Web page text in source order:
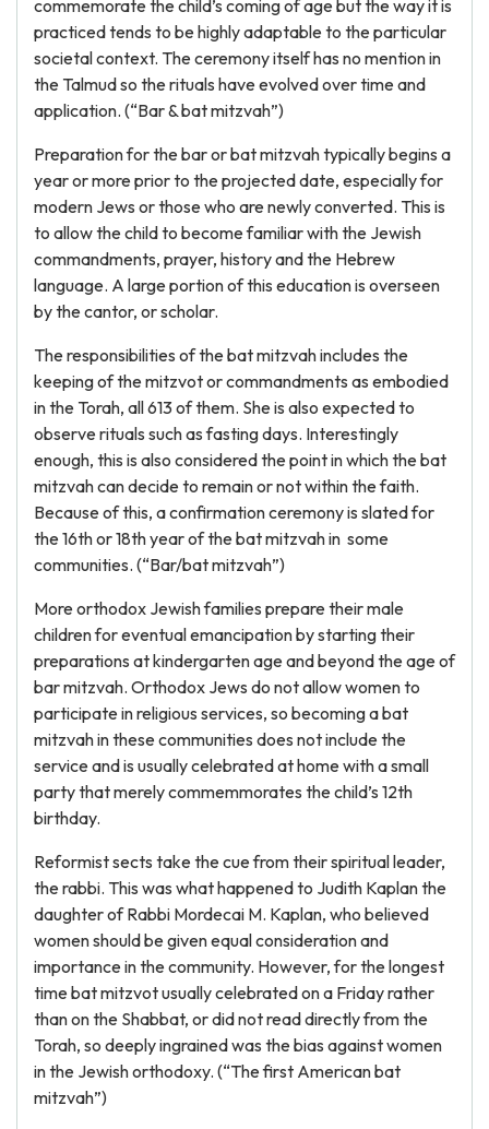
commemorate the child’s coming of age but the way it is
practiced tends to be highly adaptable to the particular
societal context. The ceremony itself has no mention in
the Talmud so the rituals have evolved over time and
application. (“Bar & bat mitzvah”)
Preparation for the bar or bat mitzvah typically begins a
year or more prior to the projected date, especially for
modern Jews or those who are newly converted. This is
to allow the child to become familiar with the Jewish
commandments, prayer, history and the Hebrew
language. A large portion of this education is overseen
by the cantor, or scholar.
The responsibilities of the bat mitzvah includes the
keeping of the mitzvot or commandments as embodied
in the Torah, all 613 of them. She is also expected to
observe rituals such as fasting days. Interestingly
enough, this is also considered the point in which the bat
mitzvah can decide to remain or not within the faith.
Because of this, a confirmation ceremony is slated for
the 16th or 18th year of the bat mitzvah in some
communities. (“Bar/bat mitzvah”)
More orthodox Jewish families prepare their male
children for eventual emancipation by starting their
preparations at kindergarten age and beyond the age of
bar mitzvah. Orthodox Jews do not allow women to
participate in religious services, so becoming a bat
mitzvah in these communities does not include the
service and is usually celebrated at home with a small
party that merely commemmorates the child’s 12th
birthday.
Reformist sects take the cue from their spiritual leader,
the rabbi. This was what happened to Judith Kaplan the
daughter of Rabbi Mordecai M. Kaplan, who believed
women should be given equal consideration and
importance in the community. However, for the longest
time bat mitzvot usually celebrated on a Friday rather
than on the Shabbat, or did not read directly from the
Torah, so deeply ingrained was the bias against women
in the Jewish orthodoxy. (“The first American bat
mitzvah”)